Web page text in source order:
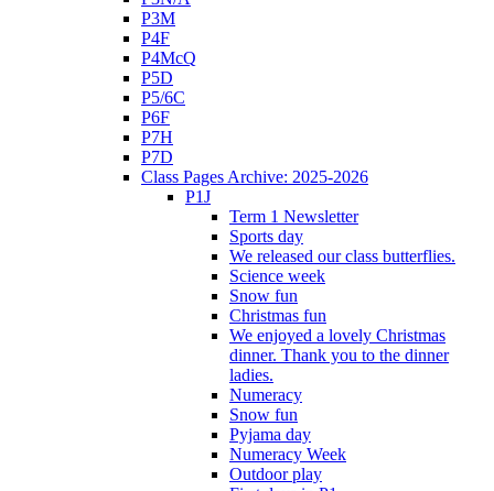
P3M
P4F
P4McQ
P5D
P5/6C
P6F
P7H
P7D
Class Pages Archive: 2025-2026
P1J
Term 1 Newsletter
Sports day
We released our class butterflies.
Science week
Snow fun
Christmas fun
We enjoyed a lovely Christmas
dinner. Thank you to the dinner
ladies.
Numeracy
Snow fun
Pyjama day
Numeracy Week
Outdoor play